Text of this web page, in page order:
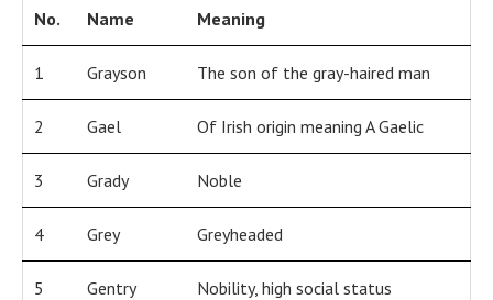
No. Name Meaning
1 Grayson The son of the gray-haired man
2 Gael Of Irish origin meaning A Gaelic
3 Grady Noble
4 Grey Greyheaded
5 Gentry Nobility, high social status